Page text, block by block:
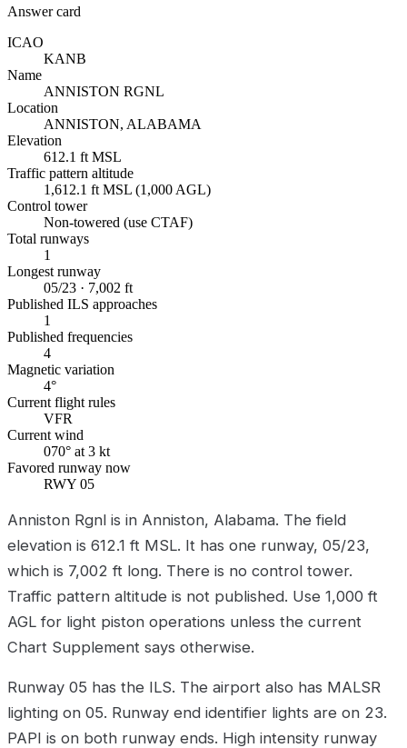
Answer card
ICAO
KANB
Name
ANNISTON RGNL
Location
ANNISTON, ALABAMA
Elevation
612.1 ft MSL
Traffic pattern altitude
1,612.1 ft MSL (1,000 AGL)
Control tower
Non-towered (use CTAF)
Total runways
1
Longest runway
05/23 · 7,002 ft
Published ILS approaches
1
Published frequencies
4
Magnetic variation
4°
Current flight rules
VFR
Current wind
070° at 3 kt
Favored runway now
RWY 05
Anniston Rgnl is in Anniston, Alabama. The field
elevation is 612.1 ft MSL. It has one runway, 05/23,
which is 7,002 ft long. There is no control tower.
Traffic pattern altitude is not published. Use 1,000 ft
AGL for light piston operations unless the current
Chart Supplement says otherwise.
Runway 05 has the ILS. The airport also has MALSR
lighting on 05. Runway end identifier lights are on 23.
PAPI is on both runway ends. High intensity runway